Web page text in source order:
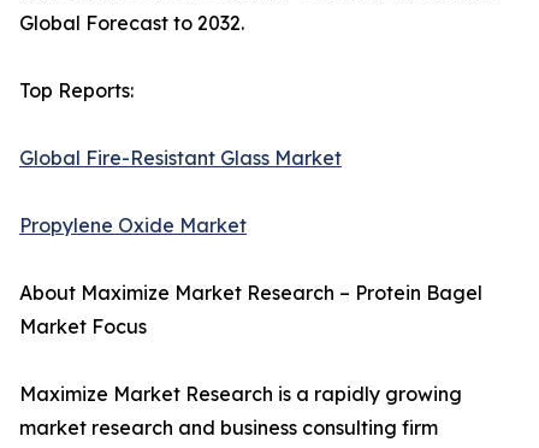
Global Forecast to 2032.
Top Reports:
Global Fire-Resistant Glass Market
Propylene Oxide Market
About Maximize Market Research – Protein Bagel
Market Focus
Maximize Market Research is a rapidly growing
market research and business consulting firm